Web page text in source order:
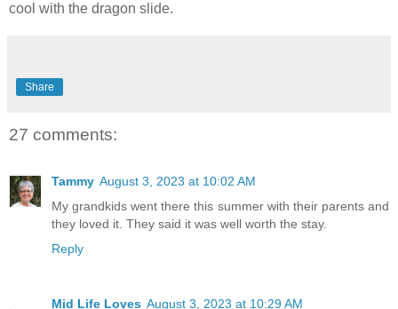
cool with the dragon slide.
Share
27 comments:
Tammy August 3, 2023 at 10:02 AM
My grandkids went there this summer with their parents and
they loved it. They said it was well worth the stay.
Reply
Mid Life Loves August 3, 2023 at 10:29 AM